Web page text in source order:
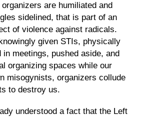
are humiliated and
sidelined, that is part of an
of violence against radicals.
given STIs, physically
meetings, pushed aside, and
organizing spaces while our
misogynists, organizers collude
to destroy us.
understood a fact that the Left